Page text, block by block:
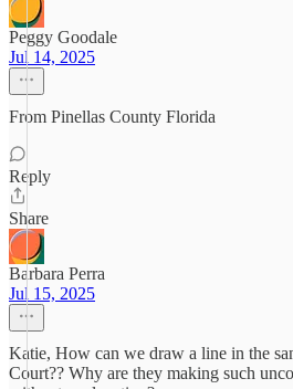
Peggy Goodale
Jul 14, 2025
From Pinellas County Florida
Reply
Share
Barbara Perra
Jul 15, 2025
Katie, How can we draw a line in the
Court?? Why are they making such